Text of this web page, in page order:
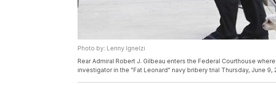
Photo by: Lenny Ignelzi
Rear Admiral Robert J. Gilbeau enters the Federal Courthouse
investigator in the "Fat Leonard" navy bribery trial Thursday, June 9,